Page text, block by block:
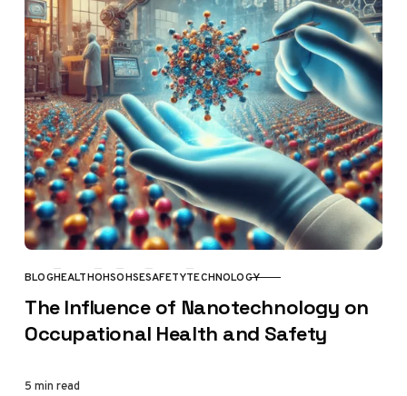
CATEGORY
BLOGHEALTHOHSOHSESAFETYTECHNOLOGY
The Influence of Nanotechnology on
Occupational Health and Safety
5 min read